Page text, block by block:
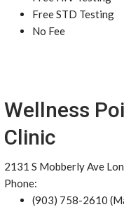
Free STD Testing
No Fee
Wellness
Clinic
2131 S Mobberly Ave
Phone:
(903) 758-2610